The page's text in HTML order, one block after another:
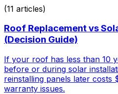
(11 articles)
Roof Replacement vs
(Decision Guide)
If your roof has less than 10
before or during solar
reinstalling panels later costs
warranty issues.